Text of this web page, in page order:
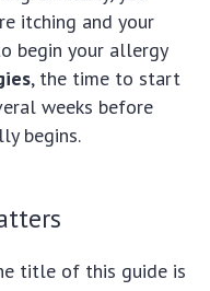
itching and your
begin your allergy
, the time to start
weeks before
begins.
title of this guide is